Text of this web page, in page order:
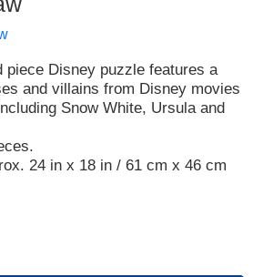
piece Disney puzzle features a
and villains from Disney movies
Snow White, Ursula and
24 in x 18 in / 61 cm x 46 cm